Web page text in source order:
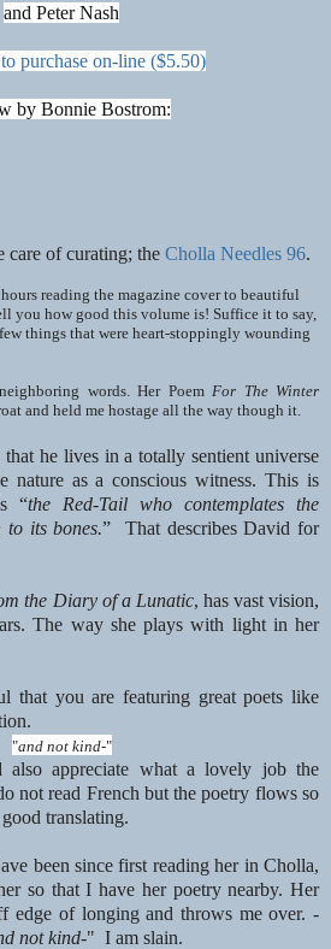
and Peter Nash
purchase on-line ($5.50)
by Bonnie Bostrom:
care of curating; the Cholla Needles 96.
reading the magazine cover to beautiful
you how good this volume is! Suffice it to say,
things that were heart-stoppingly wounding
words. Her Poem For The Winter
and held me hostage all the way though it.
he lives in a totally sentient universe
nature as a conscious witness. This is
“the Red-Tail who contemplates the
its bones.” That describes David for
the Diary of a Lunatic, has vast vision,
The way she plays with light in her
you are featuring great poets like
"and not kind-"
appreciate what a lovely job the
not read French but the poetry flows so
translating.
been since first reading her in Cholla,
so that I have her poetry nearby. Her
edge of longing and throws me over. -
not kind-" I am slain.